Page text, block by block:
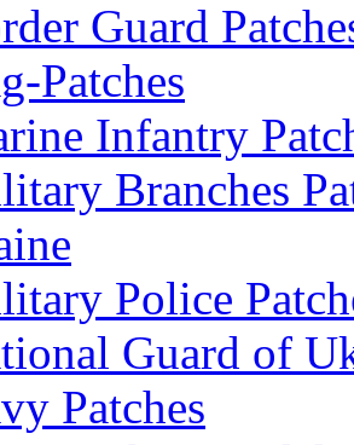
Guard
Patches
Infantry
Branches
Police
Guard of
Patches